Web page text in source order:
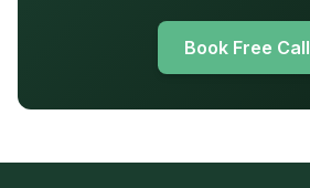
Book Free Call